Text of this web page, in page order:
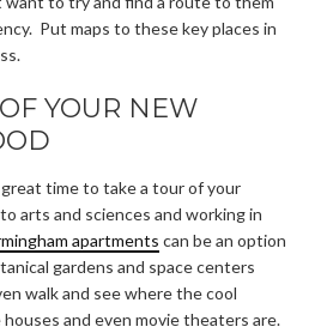
Put maps to these key places in
YOUR NEW
time to take a tour of your
arts and sciences and working in
apartments can be an option
gardens and space centers
walk and see where the cool
and even movie theaters are.